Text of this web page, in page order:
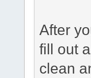
After
fill out
clean